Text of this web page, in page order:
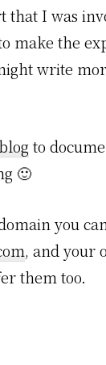
that I was
make the
write
to
🙂
you
, and your
them too.